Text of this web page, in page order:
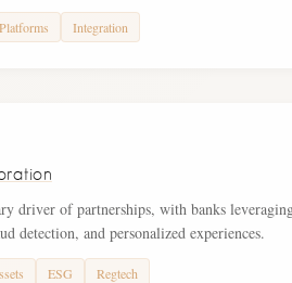
Platforms Integration
driver of partnerships, with banks
detection, and personalized experiences.
ESG Regtech